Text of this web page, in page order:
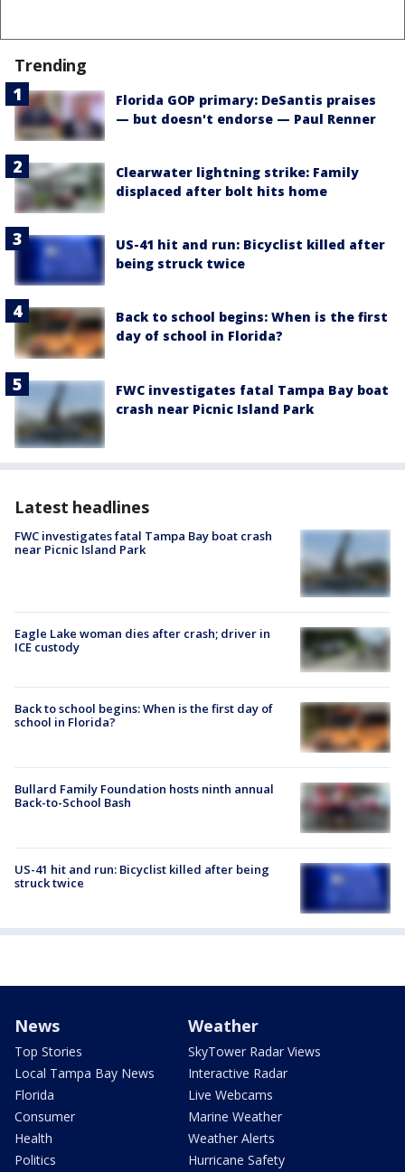
Trending
Florida GOP primary: DeSantis praises
— but doesn't endorse — Paul Renner
Clearwater lightning strike: Family
displaced after bolt hits home
US-41 hit and run: Bicyclist killed after
being struck twice
Back to school begins: When is the first
day of school in Florida?
FWC investigates fatal Tampa Bay boat
crash near Picnic Island Park
Latest headlines
FWC investigates fatal Tampa Bay boat crash
near Picnic Island Park
Eagle Lake woman dies after crash; driver in
ICE custody
Back to school begins: When is the first day of
school in Florida?
Bullard Family Foundation hosts ninth annual
Back-to-School Bash
US-41 hit and run: Bicyclist killed after being
struck twice
News
Top Stories
Local Tampa Bay News
Florida
Consumer
Health
Politics
Weather
SkyTower Radar Views
Interactive Radar
Live Webcams
Marine Weather
Weather Alerts
Hurricane Safety